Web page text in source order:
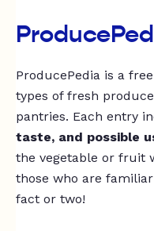
ProducePedia is a
types of fresh
pantries. Each entry
taste, and possible
the vegetable or fruit
those who are
fact or two!